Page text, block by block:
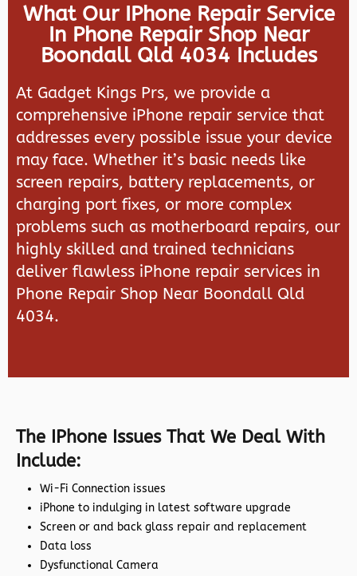
What Our IPhone Repair Service
In Phone Repair Shop Near
Boondall Qld 4034 Includes
At Gadget Kings Prs, we provide a
comprehensive iPhone repair service that
addresses every possible issue your device
may face. Whether it’s basic needs like
screen repairs, battery replacements, or
charging port fixes, or more complex
problems such as motherboard repairs, our
highly skilled and trained technicians
deliver flawless iPhone repair services in
Phone Repair Shop Near Boondall Qld
4034.
The IPhone Issues That We Deal With
Include:
Wi-Fi Connection issues
iPhone to indulging in latest software upgrade
Screen or and back glass repair and replacement
Data loss
Dysfunctional Camera